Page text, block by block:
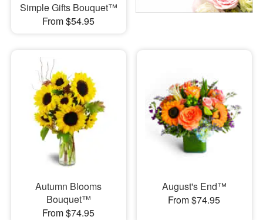
Simple Gifts Bouquet™
From $54.95
Autumn Blooms
Bouquet™
From $74.95
August's End™
From $74.95